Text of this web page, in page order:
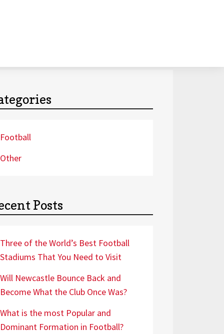
Football
Other
Posts
Three of the World’s Best Football
Stadiums That You Need to Visit
Will Newcastle Bounce Back and
Become What the Club Once Was?
What is the most Popular and
Dominant Formation in Football?